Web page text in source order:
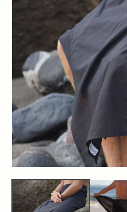
media
1
in
modal